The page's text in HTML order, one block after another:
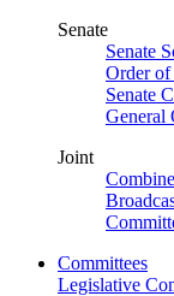
Senate
Senate
Order of
Senate
General
Joint
Committees
Legislative